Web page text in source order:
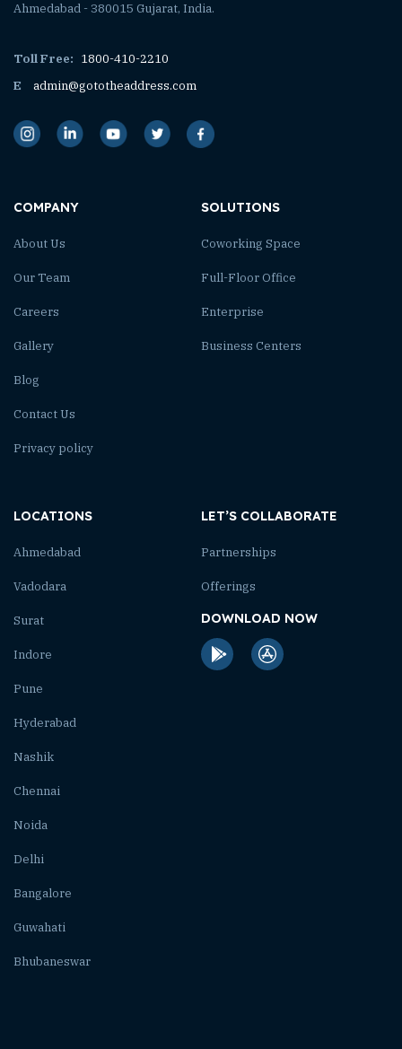
Ahmedabad - 380015 Gujarat, India.
Toll Free: 1800-410-2210
E
admin@gototheaddress.com
COMPANY
About Us
Our Team
Careers
Gallery
Blog
Contact Us
Privacy policy
SOLUTIONS
Coworking Space
Full-Floor Office
Enterprise
Business Centers
LOCATIONS
Ahmedabad
Vadodara
Surat
Indore
Pune
Hyderabad
Nashik
Chennai
Noida
Delhi
Bangalore
Guwahati
Bhubaneswar
LET’S COLLABORATE
Partnerships
Offerings
DOWNLOAD NOW